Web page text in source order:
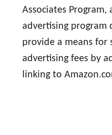
Associates Program,
advertising program
provide a means for
advertising fees by
linking to